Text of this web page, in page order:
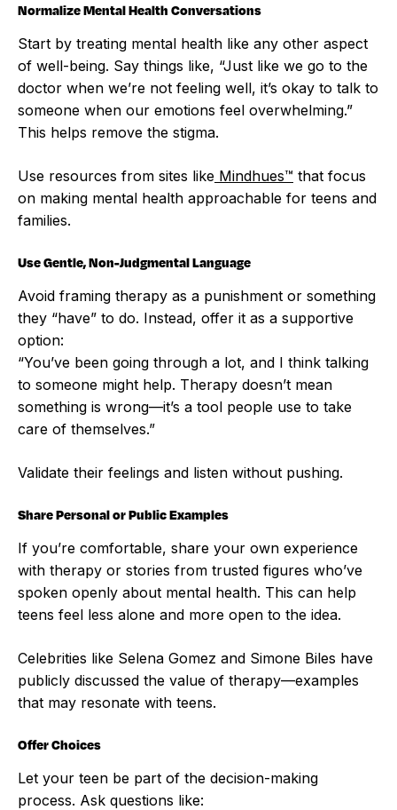
Normalize Mental Health Conversations
Start by treating mental health like any other aspect
of well-being. Say things like, “Just like we go to the
doctor when we’re not feeling well, it’s okay to talk to
someone when our emotions feel overwhelming.”
This helps remove the stigma.
Use resources from sites like Mindhues™ that focus
on making mental health approachable for teens and
families.
Use Gentle, Non-Judgmental Language
Avoid framing therapy as a punishment or something
they “have” to do. Instead, offer it as a supportive
option:
“You’ve been going through a lot, and I think talking
to someone might help. Therapy doesn’t mean
something is wrong—it’s a tool people use to take
care of themselves.”
Validate their feelings and listen without pushing.
Share Personal or Public Examples
If you’re comfortable, share your own experience
with therapy or stories from trusted figures who’ve
spoken openly about mental health. This can help
teens feel less alone and more open to the idea.
Celebrities like Selena Gomez and Simone Biles have
publicly discussed the value of therapy—examples
that may resonate with teens.
Offer Choices
Let your teen be part of the decision-making
process. Ask questions like: